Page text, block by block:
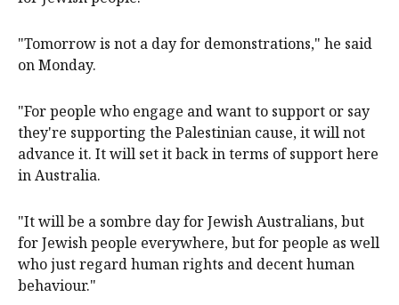
"Tomorrow is not a day for demonstrations," he said
on Monday.
"For people who engage and want to support or say
they're supporting the Palestinian cause, it will not
advance it. It will set it back in terms of support here
in Australia.
"It will be a sombre day for Jewish Australians, but
for Jewish people everywhere, but for people as well
who just regard human rights and decent human
behaviour."